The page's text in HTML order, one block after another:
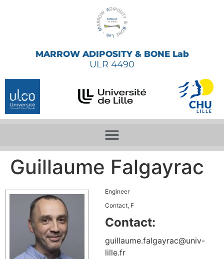
MARROW ADIPOSITY & BONE Lab
ULR 4490
Guillaume Falgayrac
Engineer
Contact, F
Contact:
guillaume.falgayrac@univ-
lille.fr